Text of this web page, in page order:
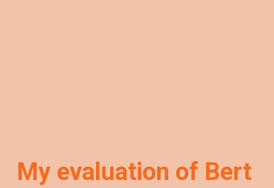
My evaluation of Bert